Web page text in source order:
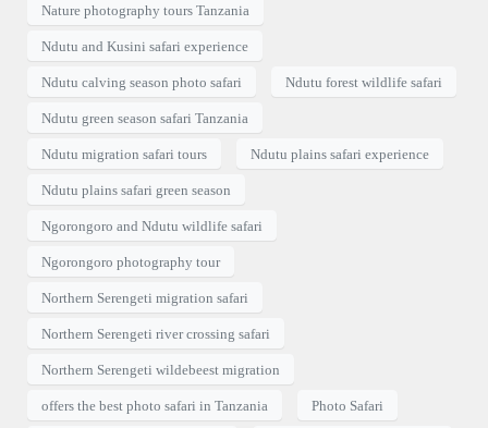
Nature photography tours Tanzania
Ndutu and Kusini safari experience
Ndutu calving season photo safari Ndutu forest wildlife safari
Ndutu green season safari Tanzania
Ndutu migration safari tours Ndutu plains safari experience
Ndutu plains safari green season
Ngorongoro and Ndutu wildlife safari
Ngorongoro photography tour
Northern Serengeti migration safari
Northern Serengeti river crossing safari
Northern Serengeti wildebeest migration
offers the best photo safari in Tanzania Photo Safari